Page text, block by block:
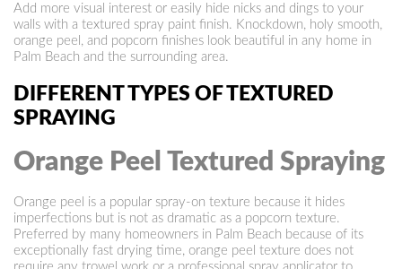
Add more visual interest or easily hide nicks and dings to your
walls with a textured spray paint finish. Knockdown, holy smooth,
orange peel, and popcorn finishes look beautiful in any home in
Palm Beach and the surrounding area.
DIFFERENT TYPES OF TEXTURED
SPRAYING
Orange Peel Textured Spraying
Orange peel is a popular spray-on texture because it hides
imperfections but is not as dramatic as a popcorn texture.
Preferred by many homeowners in Palm Beach because of its
exceptionally fast drying time, orange peel texture does not